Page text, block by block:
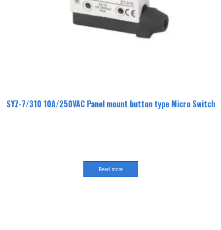
SYZ-7/310 10A/250VAC Panel mount button type Micro Switch
Read more